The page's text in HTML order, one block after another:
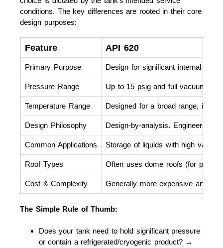
conditions. The key differences are rooted in their core
design purposes:
Feature API 620
Primary Purpose Design for significant internal
Pressure Range Up to 15 psig and full vacuum.
Temperature Range Designed for a broad range,
Design Philosophy Design-by-analysis. Engineers
Common Applications Storage of liquids with high vapor
Roof Types Often uses dome roofs (for
Cost & Complexity Generally more expensive and
The Simple Rule of Thumb:
Does your tank need to hold significant pressure
or contain a refrigerated/cryogenic product? →